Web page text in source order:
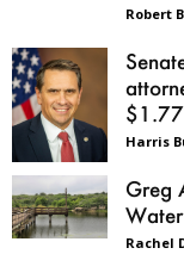
Robert
Harris
Greg
Rachel